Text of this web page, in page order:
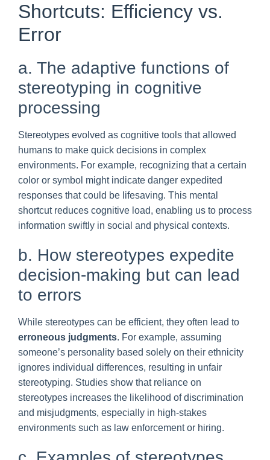
Shortcuts: Efficiency vs.
Error
a. The adaptive functions of
stereotyping in cognitive
processing
Stereotypes evolved as cognitive tools that allowed
humans to make quick decisions in complex
environments. For example, recognizing that a certain
color or symbol might indicate danger expedited
responses that could be lifesaving. This mental
shortcut reduces cognitive load, enabling us to process
information swiftly in social and physical contexts.
b. How stereotypes expedite
decision-making but can lead
to errors
While stereotypes can be efficient, they often lead to
erroneous judgments. For example, assuming
someone’s personality based solely on their ethnicity
ignores individual differences, resulting in unfair
stereotyping. Studies show that reliance on
stereotypes increases the likelihood of discrimination
and misjudgments, especially in high-stakes
environments such as law enforcement or hiring.